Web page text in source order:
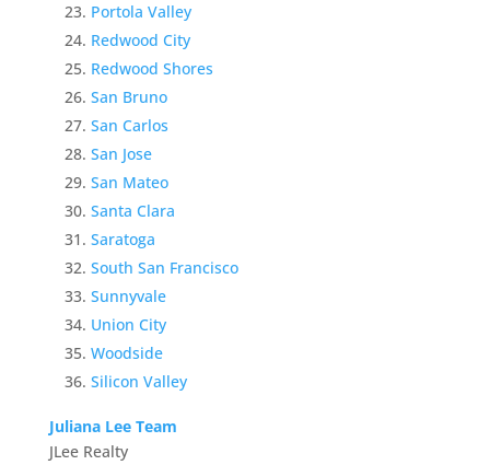
Portola Valley
Redwood City
Redwood Shores
San Bruno
San Carlos
San Jose
San Mateo
Santa Clara
Saratoga
South San Francisco
Sunnyvale
Union City
Woodside
Silicon Valley
Juliana Lee Team
JLee Realty